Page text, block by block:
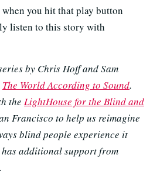
when you hit that play button
listen to this story with
by Chris Hoff and Sam
The World According to Sound.
the LightHouse for the Blind and
Francisco to help us reimagine
blind people experience it
additional support from